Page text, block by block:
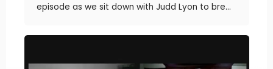
episode as we sit down with Judd Lyon to break
websites and drive more sales. Judd brings